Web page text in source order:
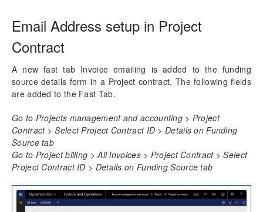
Email Address setup in Project
Contract
A new fast tab Invoice emailing is added to the funding
source details form in a Project contract. The following fields
are added to the Fast Tab.
Go to Projects management and accounting > Project
Contract > Select Project Contract ID > Details on Funding
Source tab
Go to Project billing > All invoices > Project Contract > Select
Project Contract ID > Details on Funding Source tab